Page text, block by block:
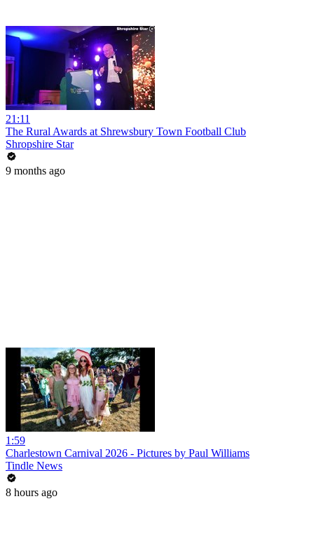
21:11
The Rural Awards at Shrewsbury Town Football Club
Shropshire Star
9 months ago
1:59
Charlestown Carnival 2026 - Pictures by Paul Williams
Tindle News
8 hours ago